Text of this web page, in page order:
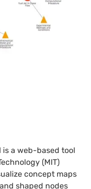
is a web-based tool
(MIT)
concept maps
shaped nodes